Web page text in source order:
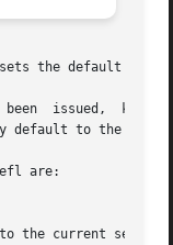
the default
issued,  keys
default to the
are: